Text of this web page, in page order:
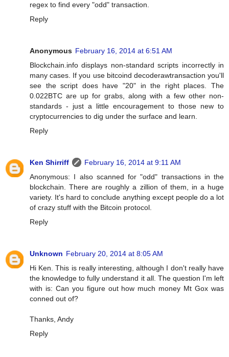
regex to find every "odd" transaction.
Reply
Anonymous February 16, 2014 at 6:51 AM
Blockchain.info displays non-standard scripts incorrectly in
many cases. If you use bitcoind decoderawtransaction you'll
see the script does have "20" in the right places. The
0.022BTC are up for grabs, along with a few other non-
standards - just a little encouragement to those new to
cryptocurrencies to dig under the surface and learn.
Reply
Ken Shirriff
February 16, 2014 at 9:11 AM
Anonymous: I also scanned for "odd" transactions in the
blockchain. There are roughly a zillion of them, in a huge
variety. It's hard to conclude anything except people do a lot
of crazy stuff with the Bitcoin protocol.
Reply
Unknown February 20, 2014 at 8:05 AM
Hi Ken. This is really interesting, although I don't really have
the knowledge to fully understand it all. The question I'm left
with is: Can you figure out how much money Mt Gox was
conned out of?
Thanks, Andy
Reply